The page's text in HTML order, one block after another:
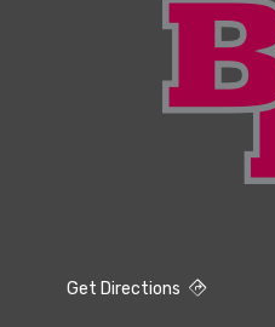
Get Directions